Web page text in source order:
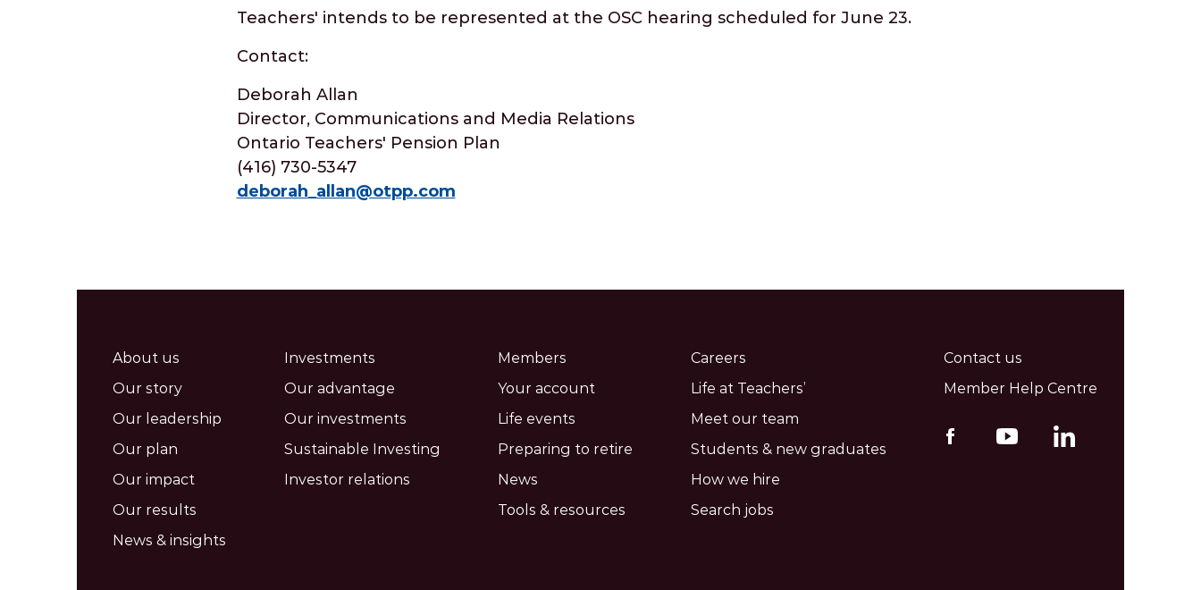
Teachers' intends to be represented at the OSC hearing scheduled for June 23.
Contact:
Deborah Allan
Director, Communications and Media Relations
Ontario Teachers' Pension Plan
(416) 730-5347
deborah_allan@otpp.com
About us
Our story
Our leadership
Our plan
Our impact
Our results
News & insights
Investments
Our advantage
Our investments
Sustainable Investing
Investor relations
Members
Your account
Life events
Preparing to retire
News
Tools & resources
Careers
Life at Teachers’
Meet our team
Students & new graduates
How we hire
Search jobs
Contact us
Member Help Centre